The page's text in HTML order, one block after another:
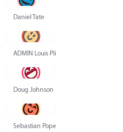
Daniel Tate
ADMIN Louis Pliskin
Doug Johnson
Sebastian Pope